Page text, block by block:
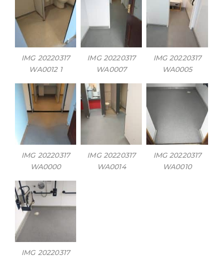
IMG 20220317
WA0012 1
IMG 20220317
WA0007
IMG 20220317
WA0005
IMG 20220317
WA0000
IMG 20220317
WA0014
IMG 20220317
WA0010
IMG 20220317